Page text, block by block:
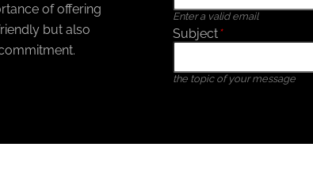
of offering
but also
Enter a valid email
Subject*
the topic of your message